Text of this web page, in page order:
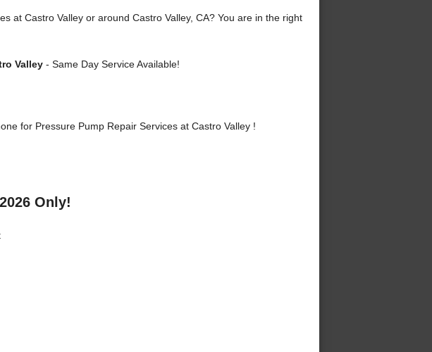
at Castro Valley or around Castro Valley, CA? You are in the right
Valley- Same Day Service Available!
for Pressure Pump Repair Services at Castro Valley !
Only!